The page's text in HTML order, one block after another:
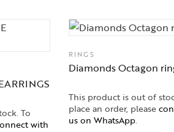
To
with
RINGS
Diamonds Octagon
This product is out of
place an order, please
us on WhatsApp.